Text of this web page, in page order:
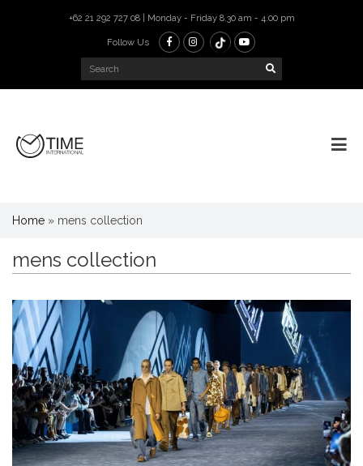
+62 21 292 727 08 | Monday - Friday 8.30 am - 4.00 pm
Follow Us
Home » mens collection
mens collection